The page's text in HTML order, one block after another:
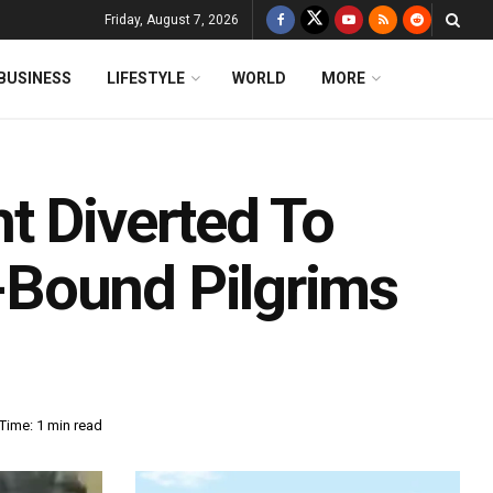
Friday, August 7, 2026
LIFESTYLE WORLD MORE
Diverted To
Pilgrims
1 min read